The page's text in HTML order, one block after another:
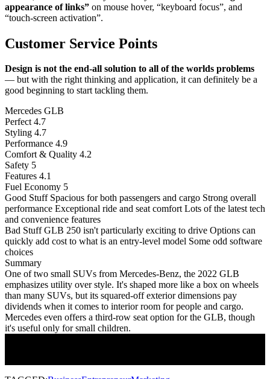
appearance of links” on mouse hover, “keyboard focus”, and
“touch-screen activation”.
Customer Service Points
Design is not the end-all solution to all of the worlds problems
— but with the right thinking and application, it can definitely be a
good beginning to start tackling them.
Mercedes GLB
Perfect 4.7
Styling 4.7
Performance 4.9
Comfort & Quality 4.2
Safety 5
Features 4.1
Fuel Economy 5
Good Stuff Spacious for both passengers and cargo Strong overall
performance Exceptional ride and seat comfort Lots of the latest tech
and convenience features
Bad Stuff GLB 250 isn't particularly exciting to drive Options can
quickly add cost to what is an entry-level model Some odd software
choices
Summary
One of two small SUVs from Mercedes-Benz, the 2022 GLB
emphasizes utility over style. It's shaped more like a box on wheels
than many SUVs, but its squared-off exterior dimensions pay
dividends when it comes to interior room for people and cargo.
Mercedes even offers a third-row seat option for the GLB, though
it's useful only for small children.